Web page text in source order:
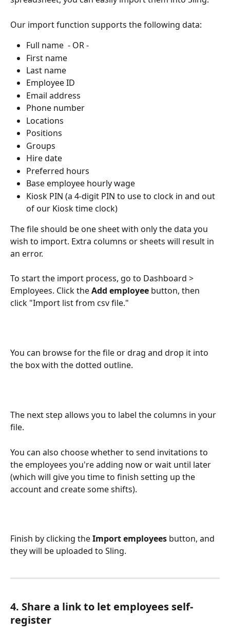
Our import function supports the following data:
Full name  - OR -
First name
Last name
Employee ID
Email address
Phone number
Locations
Positions
Groups
Hire date
Preferred hours
Base employee hourly wage
Kiosk PIN (a 4-digit PIN to use to clock in and out
of our Kiosk time clock)
The file should be one sheet with only the data you
wish to import. Extra columns or sheets will result in
an error.
To start the import process, go to Dashboard >
Employees. Click the Add employee button, then
click "Import list from csv file."
You can browse for the file or drag and drop it into
the box with the dotted outline.
The next step allows you to label the columns in your
file.
You can also choose whether to send invitations to
the employees you're adding now or wait until later
(which will give you time to finish setting up the
account and create some shifts).
Finish by clicking the Import employees button, and
they will be uploaded to Sling.
4. Share a link to let employees self-
register